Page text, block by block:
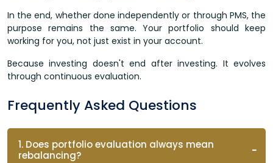
In the end, whether done independently or through PMS, the
purpose remains the same. Your portfolio should keep
working for you, not just exist in your account.
Because investing doesn't end after investing. It evolves
through continuous evaluation.
Frequently Asked Questions
1. Does portfolio evaluation always mean
rebalancing?